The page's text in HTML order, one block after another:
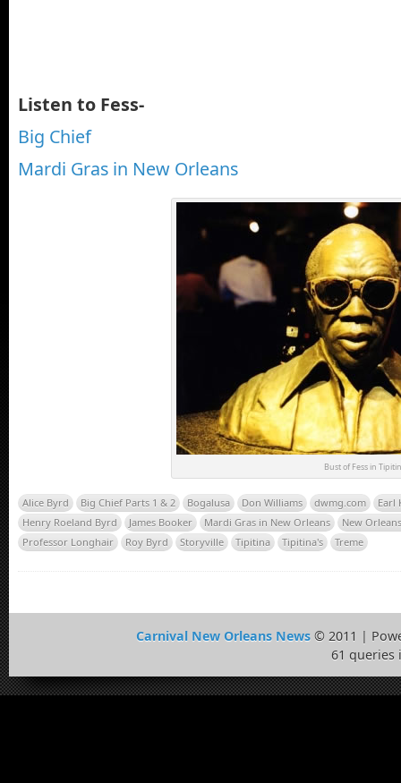
Listen to Fess-
Big Chief
Mardi Gras in New Orleans
Bust of Fess in
Alice Byrd Big Chief Parts 1 & 2 Bogalusa Don Williams dwmg.com
Earl
Henry Roeland Byrd
James Booker Mardi Gras in New Orleans
New
Professor Longhair
Roy Byrd Storyville Tipitina Tipitina's Treme
Carnival New Orleans News © 2011 |
61 queries